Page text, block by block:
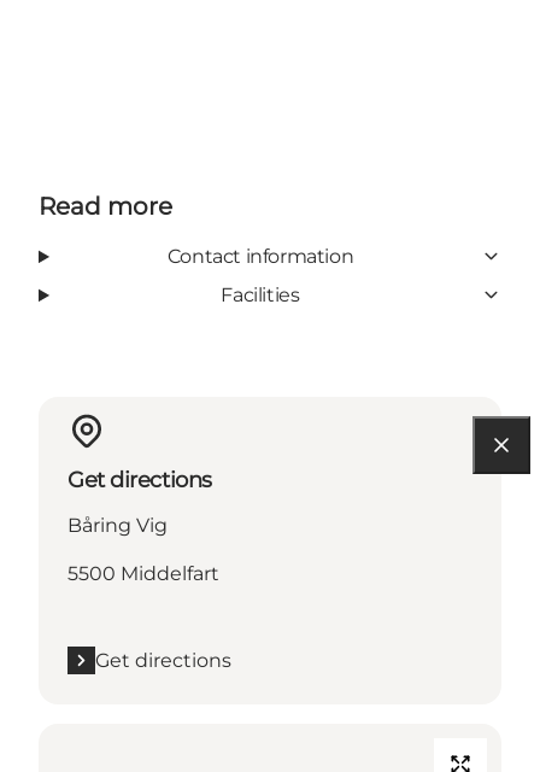
Read more
Contact information
Facilities
Get directions
Båring Vig
5500 Middelfart
Get directions